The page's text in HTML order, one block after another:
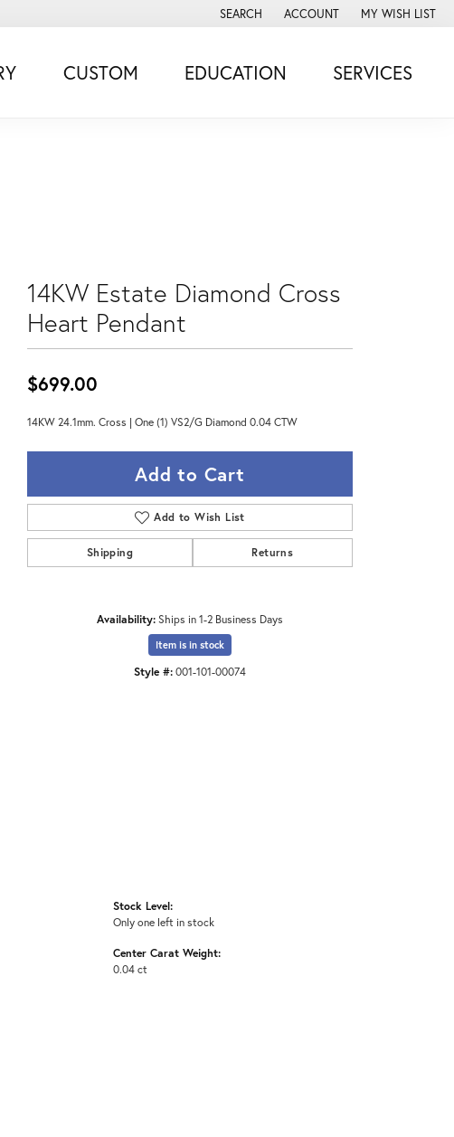
SEARCH
TOGGLE TOOLBAR SEARCH MENU
ACCOUNT
TOGGLE MY ACCOUNT MENU
MY WISH LIST
TOGGLE MY
CUSTOM EDUCATION SERVICES
14KW Estate Diamond Cross
Heart Pendant
$699.00
14KW 24.1mm. Cross | One (1) VS2/G Diamond 0.04 CTW
Add to Cart
Add to Wish List
Shipping Returns
Availability:Ships in 1-2 Business Days
Item is in stock
Style #:001-101-00074
Stock Level:
Only one left in stock
Center Carat Weight:
0.04 ct